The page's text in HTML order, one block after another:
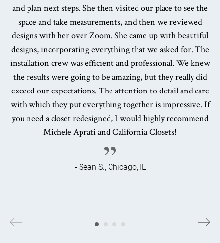
and plan next steps. She then visited our place to see the
space and take measurements, and then we reviewed
designs with her over Zoom. She came up with beautiful
designs, incorporating everything that we asked for. The
installation crew was efficient and professional. We knew
the results were going to be amazing, but they really did
exceed our expectations. The attention to detail and care
with which they put everything together is impressive. If
you need a closet redesigned, I would highly recommend
Michele Aprati and California Closets!
- Sean S., Chicago, IL